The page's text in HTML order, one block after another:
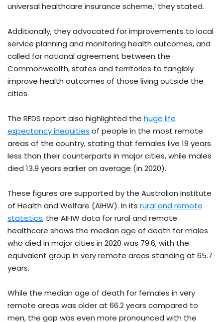
universal healthcare insurance scheme,’ they stated.
Additionally, they advocated for improvements to local
service planning and monitoring health outcomes, and
called for national agreement between the
Commonwealth, states and territories to tangibly
improve health outcomes of those living outside the
cities.
The RFDS report also highlighted the huge life
expectancy inequities of people in the most remote
areas of the country, stating that females live 19 years
less than their counterparts in major cities, while males
died 13.9 years earlier on average (in 2020).
These figures are supported by the Australian Institute
of Health and Welfare (AIHW). In its rural and remote
statistics, the AIHW data for rural and remote
healthcare shows the median age of death for males
who died in major cities in 2020 was 79.6, with the
equivalent group in very remote areas standing at 65.7
years.
While the median age of death for females in very
remote areas was older at 66.2 years compared to
men, the gap was even more pronounced with the